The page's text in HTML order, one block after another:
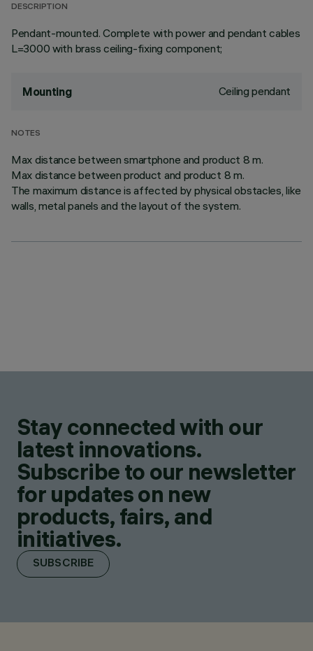
DESCRIPTION
Pendant-mounted. Complete with power and pendant cables
L=3000 with brass ceiling-fixing component;
Mounting Ceiling pendant
NOTES
Max distance between smartphone and product 8 m.
Max distance between product and product 8 m.
The maximum distance is affected by physical obstacles, like
walls, metal panels and the layout of the system.
Stay connected with our
latest innovations.
Subscribe to our newsletter
for updates on new
products, fairs, and
initiatives.
SUBSCRIBE